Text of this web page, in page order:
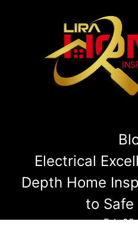
Electrical
Depth Home
to Safe
Feb